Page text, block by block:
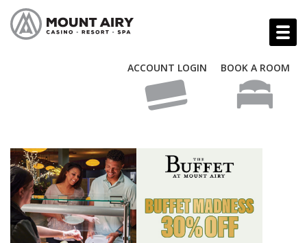
ACCOUNT LOGIN BOOK A ROOM